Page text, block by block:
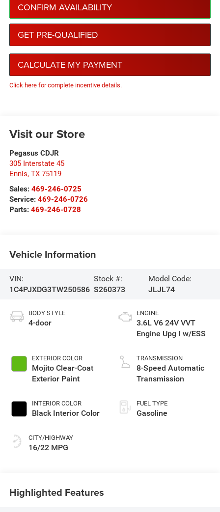
CONFIRM AVAILABILITY
GET PRE-QUALIFIED
CALCULATE MY PAYMENT
Click here for complete incentive details.
Visit our Store
Pegasus CDJR
305 Interstate 45
Ennis, TX 75119
Sales: 469-246-0725
Service: 469-246-0726
Parts: 469-246-0728
Vehicle Information
VIN:
1C4PJXDG3TW250586
Stock #:
S260373
Model Code:
JLJL74
BODY STYLE
4-door
EXTERIOR COLOR
Mojito Clear-Coat
Exterior Paint
INTERIOR COLOR
Black Interior Color
CITY/HIGHWAY
16/22 MPG
ENGINE
3.6L V6 24V VVT
Engine Upg I w/ESS
TRANSMISSION
8-Speed Automatic
Transmission
FUEL TYPE
Gasoline
Highlighted Features